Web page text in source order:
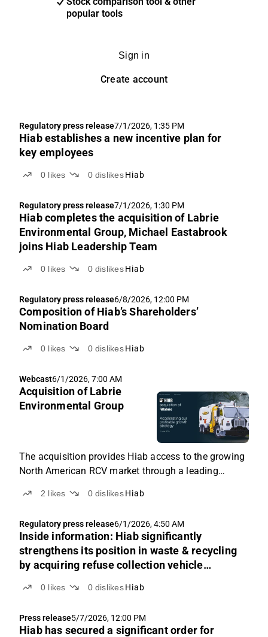
popular tools
Sign in
Create account
Regulatory press release7/1/2026, 1:35 PM
Hiab establishes a new incentive plan for
key employees
0 likes 0 dislikes Hiab
Regulatory press release7/1/2026, 1:30 PM
Hiab completes the acquisition of Labrie
Environmental Group, Michael Eastabrook
joins Hiab Leadership Team
0 likes 0 dislikes Hiab
Regulatory press release6/8/2026, 12:00 PM
Composition of Hiab’s Shareholders’
Nomination Board
0 likes 0 dislikes Hiab
Webcast6/1/2026, 7:00 AM
Acquisition of Labrie
Environmental Group
The acquisition provides Hiab access to the growing
North American RCV market through a leading
growth.
2 likes 0 dislikes Hiab
Regulatory press release6/1/2026, 4:50 AM
Inside information: Hiab significantly
strengthens its position in waste & recycling
by acquiring refuse collection vehicle
0 likes 0 dislikes Hiab
Press release5/7/2026, 12:00 PM
Hiab has secured a significant order for